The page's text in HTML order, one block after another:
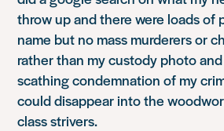
throw up and there were loads of
name but no mass murderers or
rather than my custody photo
scathing condemnation of my
could disappear into the
class strivers.